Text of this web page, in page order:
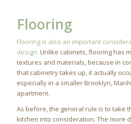
Flooring
Flooring is also an important
design. Unlike cabinets, flooring has
textures and materials, because in
that cabinetry takes up, it actually
especially in a smaller Brooklyn,
apartment.
As before, the general rule is to take
kitchen into consideration. The more